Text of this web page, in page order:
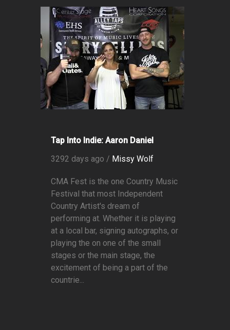
Tap Into Indie: Aaron Daniel
3292 days ago / Missy Wolf
CMA Fest is the one Country Music
Festival that most Independent
Country Artist's dream of
performing at. Whether it is playing
at a local bar, signing autographs, or
playing the on one of the small
stages or the main stage, the
excitement of being a part of the
countrie...